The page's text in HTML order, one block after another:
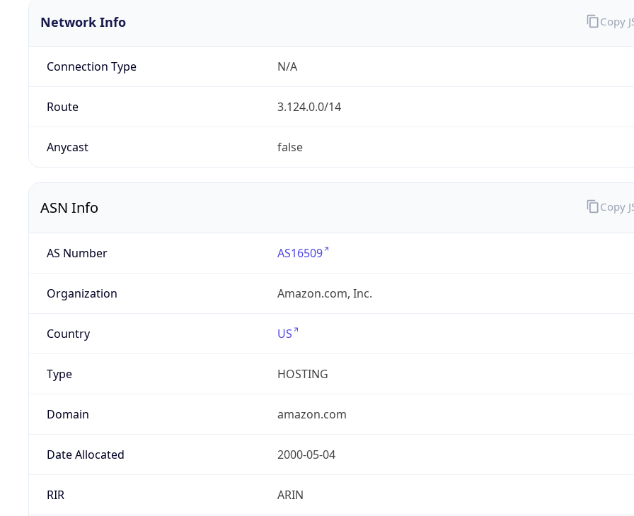
Network Info
Connection Type N/A
Route 3.124.0.0/14
Anycast false
Copy
ASN Info
AS Number AS16509
Organization Amazon.com, Inc.
Country US
Type HOSTING
Domain amazon.com
Date Allocated 2000-05-04
RIR ARIN
Copy